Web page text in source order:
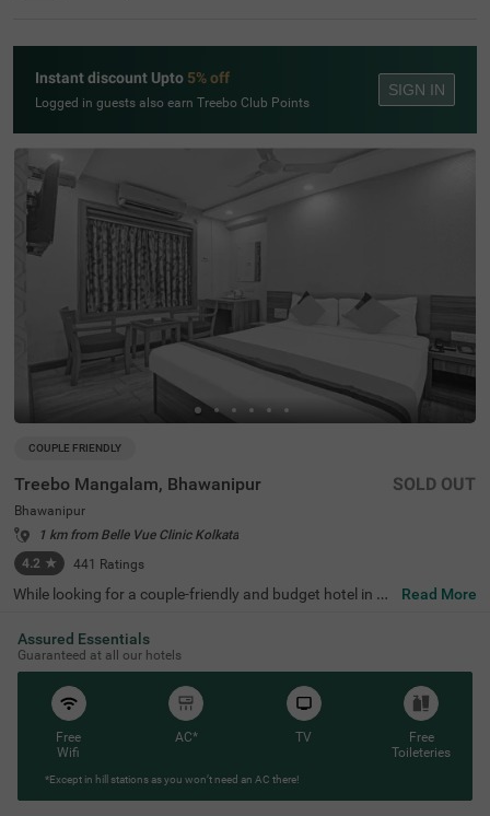
Instant discount Upto 5% off
Logged in guests also earn Treebo Club Points
SIGN IN
COUPLE FRIENDLY
Treebo Mangalam, Bhawanipur
Bhawanipur
1 km from Belle Vue Clinic Kolkata
4.2 ★ 441 Ratings
SOLD OUT
While looking for a couple-friendly and budget hotel in Ko
tay. The hotel is located near the key tourist attractions li
ke Birla Industrial & Technological Museum (1.7 Kms), Bi
rla Temple (2.1 Kms) and Nehru Children's Museum (2.1
Kms). The nearest landmark to the hotel is Bridge Intern
ational School, situated just 1 Kms away. For easy acces
sibility, the hotel is just 4.9 kms away from the Sealdah R
ailway Station. This hotel in Bhawanipur has ample parki
ng space for guest to park their vehicles and a spacious
Read More
Assured Essentials
Guaranteed at all our hotels
Free
Wifi
AC* TV
Free
Toileteries
*Except in hill stations as you won’t need an AC there!